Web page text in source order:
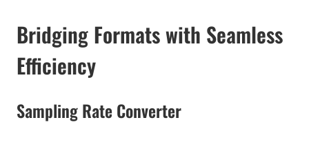
Bridging Formats with Seamless
Efficiency
Sampling Rate Converter